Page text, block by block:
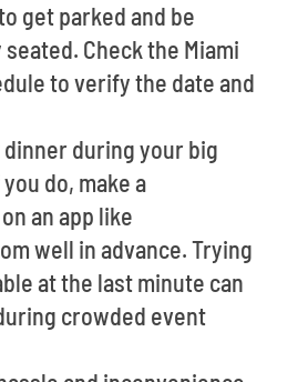
get parked and be
Check the Miami
to verify the date and
during your big
do, make a
an app like
well in advance. Trying
at the last minute can
crowded event